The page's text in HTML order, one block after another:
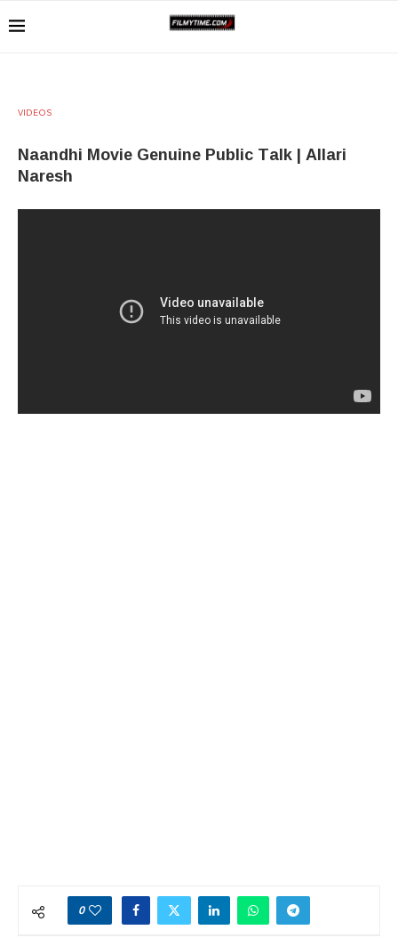
VIDEOS
Naandhi Movie Genuine Public Talk | Allari
Naresh
0